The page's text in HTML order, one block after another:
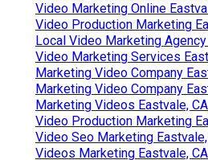
Video Marketing Online
Video Production Marketing
Local Video Marketing
Video Marketing Services
Marketing Video Company
Marketing Video Company
Marketing Videos Eastvale, CA
Video Production Marketing
Video Seo Marketing
Videos Marketing Eastvale, CA